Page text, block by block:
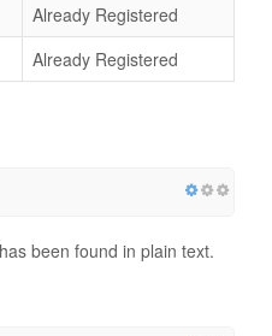
Already Registered
Already Registered
been found in plain text.